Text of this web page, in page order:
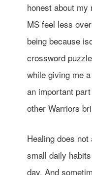
honest about
MS feel less
being because
crossword
while giving me
an important
other Warriors
Healing does
small daily
day. And